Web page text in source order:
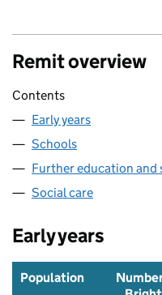
Remit overview
Contents
Early years
Schools
Further education and
Social care
Early years
Population